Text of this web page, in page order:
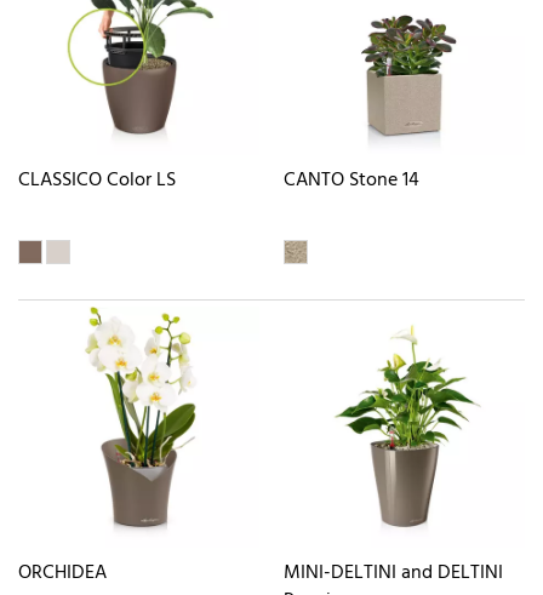
CLASSICO Color LS CANTO Stone 14
ORCHIDEA
MINI-DELTINI and DELTINI